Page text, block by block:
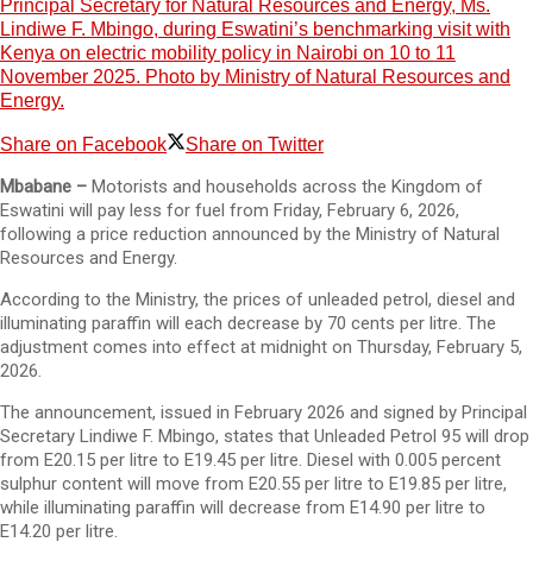
Principal Secretary for Natural Resources and Energy, Ms.
Lindiwe F. Mbingo, during Eswatini’s benchmarking visit with
Kenya on electric mobility policy in Nairobi on 10 to 11
November 2025. Photo by Ministry of Natural Resources and
Energy.
Share on Facebook Share on Twitter
Mbabane – Motorists and households across the Kingdom of
Eswatini will pay less for fuel from Friday, February 6, 2026,
following a price reduction announced by the Ministry of Natural
Resources and Energy.
According to the Ministry, the prices of unleaded petrol, diesel and
illuminating paraffin will each decrease by 70 cents per litre. The
adjustment comes into effect at midnight on Thursday, February 5,
2026.
The announcement, issued in February 2026 and signed by Principal
Secretary Lindiwe F. Mbingo, states that Unleaded Petrol 95 will drop
from E20.15 per litre to E19.45 per litre. Diesel with 0.005 percent
sulphur content will move from E20.55 per litre to E19.85 per litre,
while illuminating paraffin will decrease from E14.90 per litre to
E14.20 per litre.